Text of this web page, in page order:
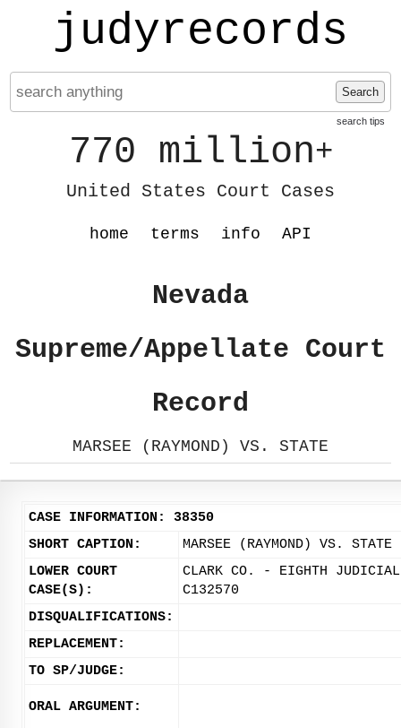
judyrecords
Search
search tips
770 million+
United States Court Cases
home terms info API
Nevada
Supreme/Appellate Court
Record
MARSEE (RAYMOND) VS. STATE
CASE INFORMATION: 38350
SHORT CAPTION:
MARSEE (RAYMOND) VS. STATE
LOWER COURT
CASE(S):
CLARK CO. - EIGHTH
C132570
DISQUALIFICATIONS:
REPLACEMENT:
TO SP/JUDGE:
ORAL ARGUMENT: